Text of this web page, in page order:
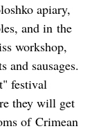
apiary,
and in the
workshop,
and sausages.
festival
they will get
of Crimean